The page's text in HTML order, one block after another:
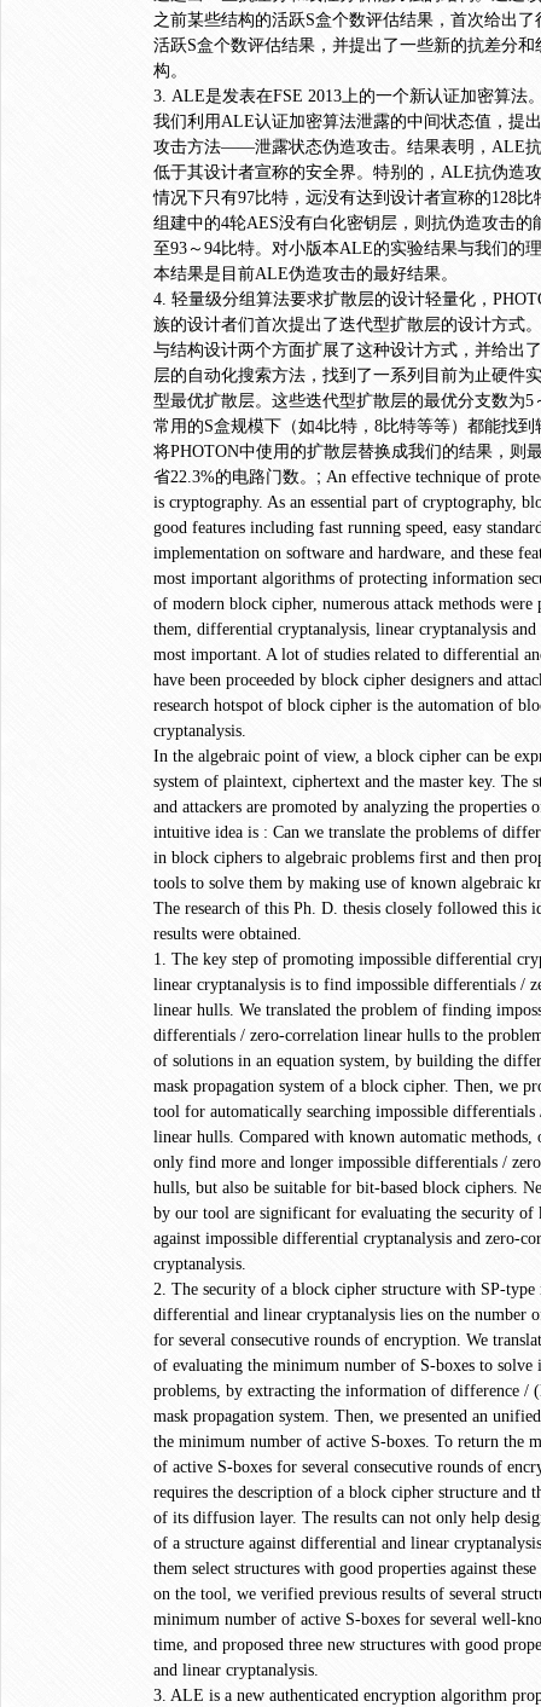
之前某些结构的活跃S盒个数评估结果，首次给出
活跃S盒个数评估结果，并提出了一些新的抗差分
构。
3. ALE是发表在FSE 2013上的一个新认证加密算法
我们利用ALE认证加密算法泄露的中间状态值，提
攻击方法――泄露状态伪造攻击。结果表明，ALE
低于其设计者宣称的安全界。特别的，ALE抗伪造
情况下只有97比特，远没有达到设计者宣称的128
组建中的4轮AES没有白化密钥层，则抗伪造攻击的
至93～94比特。对小版本ALE的实验结果与我们的
本结果是目前ALE伪造攻击的最好结果。
4. 轻量级分组算法要求扩散层的设计轻量化，
族的设计者们首次提出了迭代型扩散层的设计方式
与结构设计两个方面扩展了这种设计方式，并给出
层的自动化搜索方法，找到了一系列目前为止硬件
型最优扩散层。这些迭代型扩散层的最优分支数为5
常用的S盒规模下（如4比特，8比特等等）都能找
将PHOTON中使用的扩散层替换成我们的结果，则
省22.3%的电路门数。 ; An effective technique of
is cryptography. As an essential part of cryptography,
good features including fast running speed, easy
implementation on software and hardware, and these
most important algorithms of protecting information
of modern block cipher, numerous attack methods were
them, differential cryptanalysis, linear cryptanalysis and
most important. A lot of studies related to differential
have been proceeded by block cipher designers and
research hotspot of block cipher is the automation of
cryptanalysis.
In the algebraic point of view, a block cipher can be
system of plaintext, ciphertext and the master key. The
and attackers are promoted by analyzing the properties
intuitive idea is : Can we translate the problems of
in block ciphers to algebraic problems first and then
tools to solve them by making use of known algebraic
The research of this Ph. D. thesis closely followed this
results were obtained.
1. The key step of promoting impossible differential
linear cryptanalysis is to find impossible differentials /
linear hulls. We translated the problem of finding
differentials / zero-correlation linear hulls to the
of solutions in an equation system, by building the
mask propagation system of a block cipher. Then, we
tool for automatically searching impossible differentials
linear hulls. Compared with known automatic methods,
only find more and longer impossible differentials /
hulls, but also be suitable for bit-based block ciphers.
by our tool are significant for evaluating the security of
against impossible differential cryptanalysis and zero-
cryptanalysis.
2. The security of a block cipher structure with SP-type
differential and linear cryptanalysis lies on the number
for several consecutive rounds of encryption. We
of evaluating the minimum number of S-boxes to solve
problems, by extracting the information of difference /
mask propagation system. Then, we presented an
the minimum number of active S-boxes. To return the
of active S-boxes for several consecutive rounds of
requires the description of a block cipher structure and
of its diffusion layer. The results can not only help
of a structure against differential and linear
them select structures with good properties against these
on the tool, we verified previous results of several
minimum number of active S-boxes for several well-
time, and proposed three new structures with good
and linear cryptanalysis.
3. ALE is a new authenticated encryption algorithm